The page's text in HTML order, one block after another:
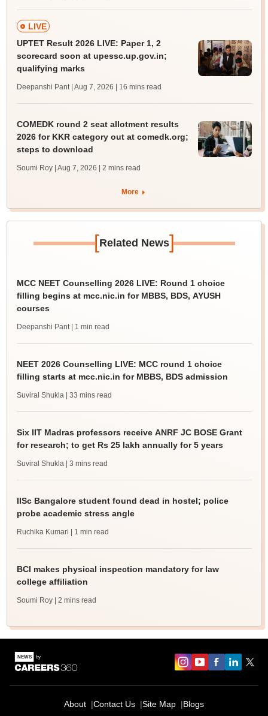
LIVE
UPTET Result 2026 LIVE: Paper 1, 2
scorecard soon at upessc.up.gov.in;
qualifying marks
Deepanshi Pant | Aug 7, 2026 | 16 mins read
COMEDK round 2 seat allotment results
2026 for KKR category out at comedk.org;
steps to download
Soumi Roy | Aug 7, 2026 | 2 mins read
More
[Related News]
MCC NEET Counselling 2026 LIVE: Round 1 choice
filling begins at mcc.nic.in for MBBS, BDS, AYUSH
courses
Deepanshi Pant | 1 min read
NEET 2026 Counselling LIVE: MCC round 1 choice
filling starts at mcc.nic.in for MBBS, BDS admission
Suviral Shukla | 33 mins read
Six IIT Madras professors receive ANRF JC BOSE Grant
for research; to get Rs 25 lakh annually for 5 years
Suviral Shukla | 3 mins read
IISc Bangalore student found dead in hostel; police
probe academic stress angle
Ruchika Kumari | 1 min read
BCI makes physical inspection mandatory for law
college affiliation
Soumi Roy | 2 mins read
About Contact Us Site Map Blogs